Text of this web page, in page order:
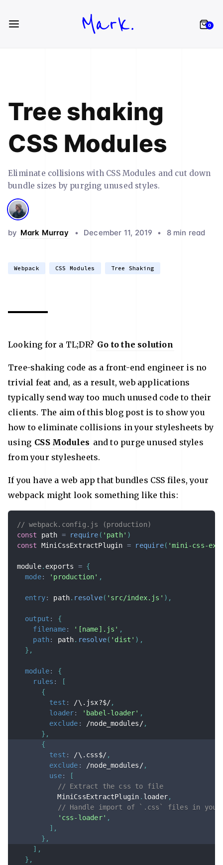
Mark. 0
Tree shaking
CSS Modules
Eliminate collisions with CSS Modules and cut down
bundle sizes by purging unused styles.
by Mark Murray • December 11, 2019 • 8 min read
Webpack CSS Modules Tree Shaking
Looking for a TL;DR? Go to the solution
Tree-shaking code as a front-end engineer is no
trivial feat and, as a result, web applications
typically send way too much unused code to their
clients. The aim of this blog post is to show you
how to eliminate collisions in your stylesheets by
using CSS Modules and to purge unused styles
from your stylesheets.
If you have a web app that bundles CSS files, your
webpack might look something like this:
// webpack.config.js (production)
const path = require ( 'path' )
const MiniCssExtractPlugin = require( 'mini-css-
module. exports = {
mode: 'production' ,
entry: path. resolve( 'src/index.js' ) ,
output :
{
filename: '[name].js' ,
path: path. resolve( 'dist' ) ,
} ,
module:
{
rules :
[
{
test : /\.jsx?$/,
loader: 'babel-loader' ,
exclude : /node_modules /,
} ,
{
test : /\.css$/,
exclude : /node_modules /,
use:
[
// Extract the css to file
          MiniCssExtractPlugin
. loader,
// Handle import of `.css` files in your
'css-loader' ,
] ,
} ,
] ,
} ,